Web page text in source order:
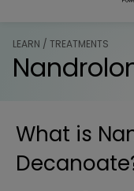
LEARN / TREATMENTS
What is
Decanoate